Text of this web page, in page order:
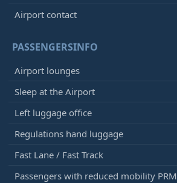
Airport contact
PASSENGERSINFO
Airport lounges
Sleep at the Airport
Left luggage office
Regulations hand luggage
Fast Lane / Fast Track
Passengers with reduced mobility PRM